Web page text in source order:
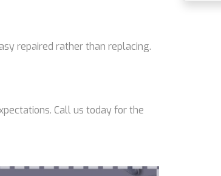
repaired rather than replacing.
Call us today for the